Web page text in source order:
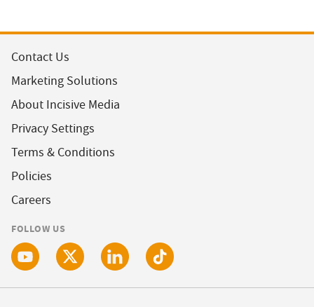
Contact Us
Marketing Solutions
About Incisive Media
Privacy Settings
Terms & Conditions
Policies
Careers
FOLLOW US